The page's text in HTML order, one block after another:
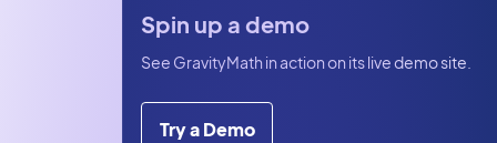
Spin up a demo
See GravityMath in action on its live demo site.
Try a Demo